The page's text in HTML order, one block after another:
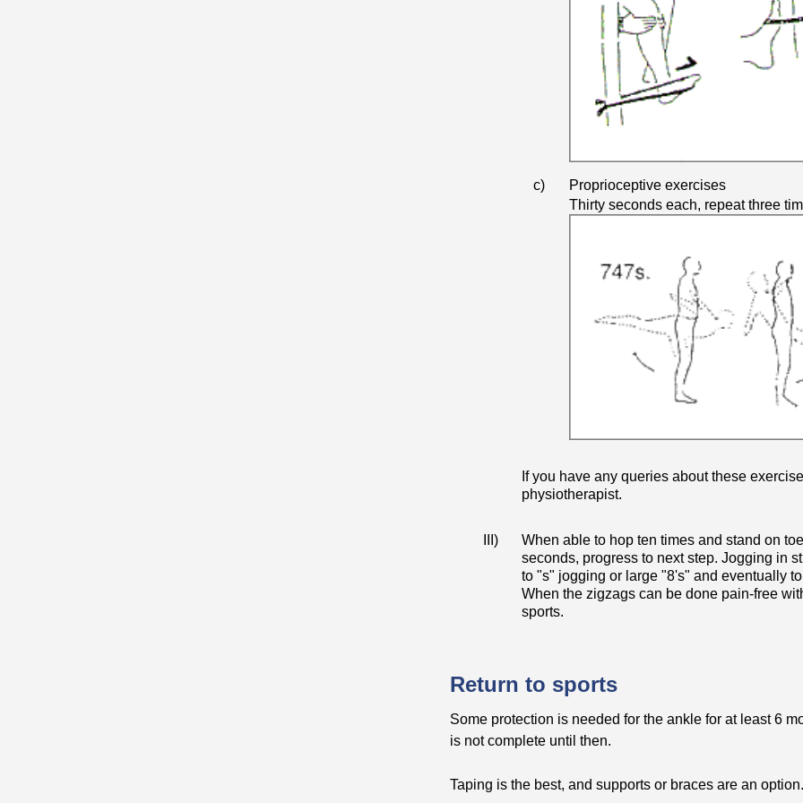
c)
Proprioceptive exercises
Thirty seconds each, repeat three
If you have any queries about these
physiotherapist.
III)
When able to hop ten times and stand on
seconds, progress to next step. Jogging in
to "s" jogging or large "8's" and eventually
When the zigzags can be done pain-free
sports.
Return to sports
Some protection is needed for the ankle for at least 6
is not complete until then.
Taping is the best, and supports or braces are an option.